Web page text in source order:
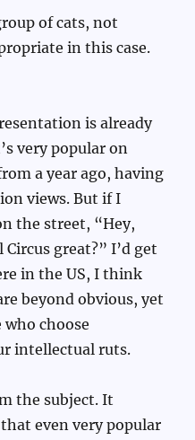
of cats, not
in this case.
is already
very popular on
a year ago, having
views. But if I
the street, “Hey,
great?” I’d get
in the US, I think
beyond obvious, yet
choose
intellectual ruts.
the subject. It
even very popular